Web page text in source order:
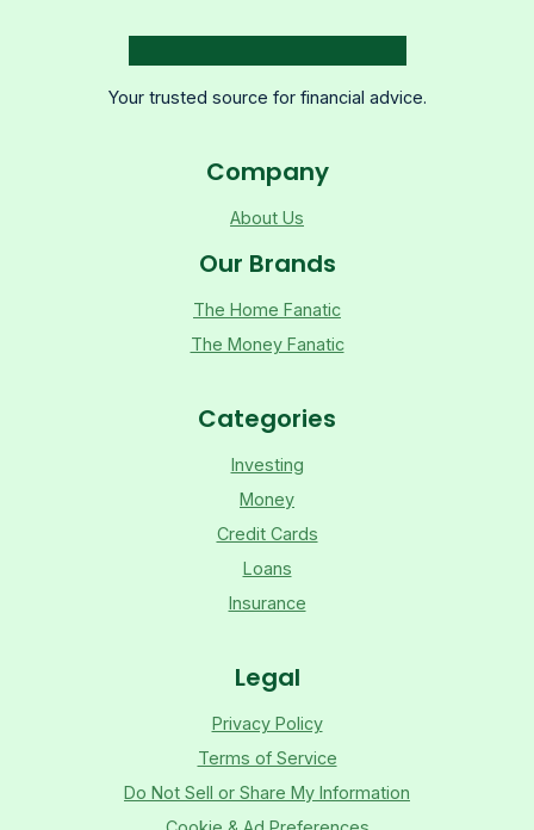
Your trusted source for financial advice.
Company
About Us
Our Brands
The Home Fanatic
The Money Fanatic
Categories
Investing
Money
Credit Cards
Loans
Insurance
Legal
Privacy Policy
Terms of Service
Do Not Sell or Share My Information